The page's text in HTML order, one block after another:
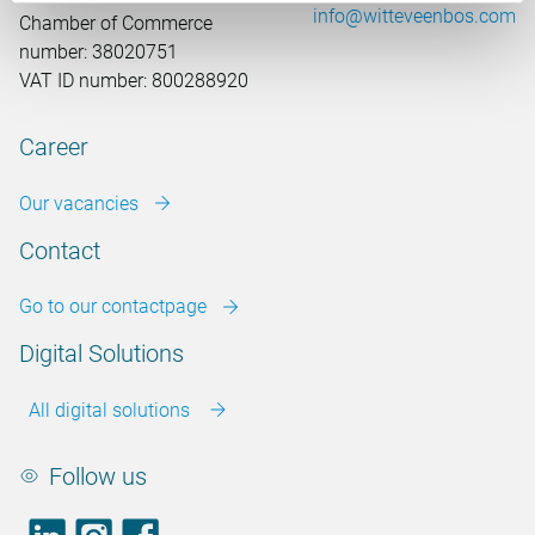
Chamber of Commerce
number: 38020751
VAT ID number: 800288920
info@witteveenbos.com
Career
Our vacancies
Contact
Go to our contactpage
Digital Solutions
All digital solutions
Follow us
LinkedInfooter.instagram